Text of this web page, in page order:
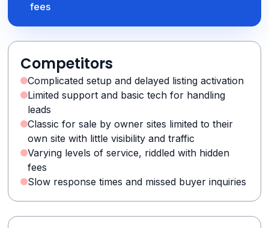
fees
Competitors
Complicated setup and delayed listing activation
Limited support and basic tech for handling
leads
Classic for sale by owner sites limited to their
own site with little visibility and traffic
Varying levels of service, riddled with hidden
fees
Slow response times and missed buyer inquiries